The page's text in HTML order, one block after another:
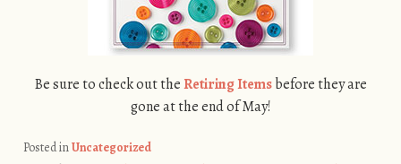
Be sure to check out theRetiring Itemsbefore they are
gone at the end of May!
Posted inUncategorized